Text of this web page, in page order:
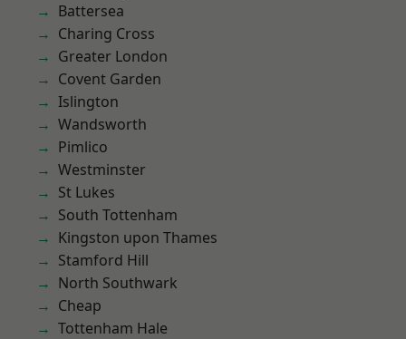
Battersea
Charing Cross
Greater London
Covent Garden
Islington
Wandsworth
Pimlico
Westminster
St Lukes
South Tottenham
Kingston upon Thames
Stamford Hill
North Southwark
Cheap
Tottenham Hale